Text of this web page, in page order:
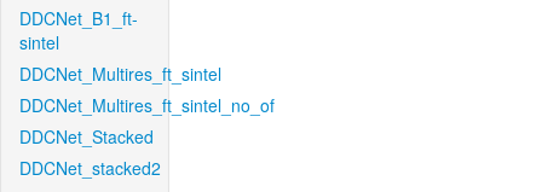
DDCNet_B1_ft-
sintel
DDCNet_Multires_ft_sintel
DDCNet_Multires_ft_sintel_no_of
DDCNet_Stacked
DDCNet_stacked2